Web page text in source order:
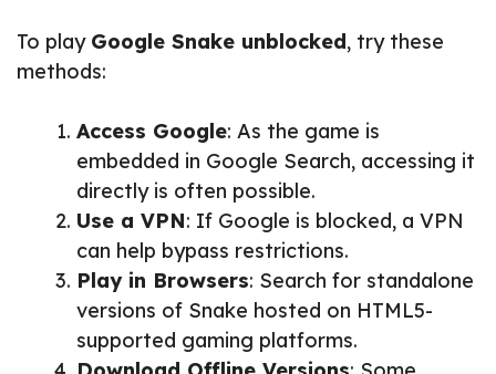
To play Google Snake unblocked, try these
methods:
Access Google: As the game is
embedded in Google Search, accessing it
directly is often possible.
Use a VPN: If Google is blocked, a VPN
can help bypass restrictions.
Play in Browsers: Search for standalone
versions of Snake hosted on HTML5-
supported gaming platforms.